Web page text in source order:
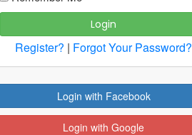
Login
Register? | Forgot Your Password?
Login with Facebook
Login with Google